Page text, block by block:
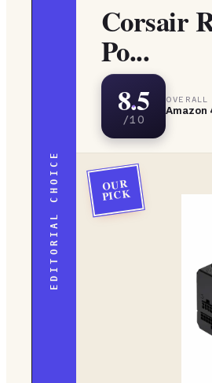
EDITORIAL CHOICE
Corsair
Po...
8.5
/10
Amazon
OUR
PICK